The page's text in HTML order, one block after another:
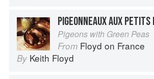
PIGEONNEAUX AUX PETITS
Pigeons with Green Peas
From Floyd on France
By Keith Floyd